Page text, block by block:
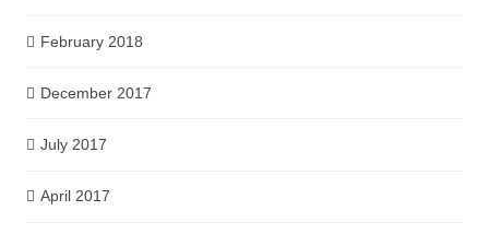
February 2018
December 2017
July 2017
April 2017